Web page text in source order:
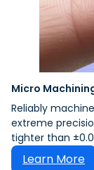
Micro
Reliably
extreme
tighter than
Learn More